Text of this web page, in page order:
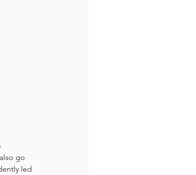
go
led